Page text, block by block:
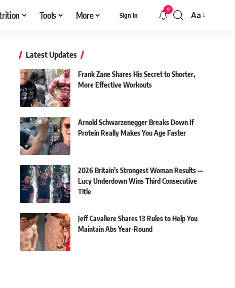
Tools More Sign In
9
Font
Aa
Latest Updates
Frank Zane Shares His Secret to Shorter,
More Effective Workouts
Arnold Schwarzenegger Breaks Down If
Protein Really Makes You Age Faster
2026 Britain’s Strongest Woman Results —
Lucy Underdown Wins Third Consecutive
Title
Jeff Cavaliere Shares 13 Rules to Help You
Maintain Abs Year-Round